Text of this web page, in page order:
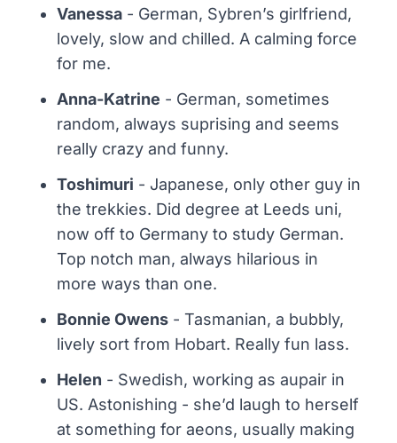
Vanessa - German, Sybren’s girlfriend,
lovely, slow and chilled. A calming force
for me.
Anna-Katrine - German, sometimes
random, always suprising and seems
really crazy and funny.
Toshimuri - Japanese, only other guy in
the trekkies. Did degree at Leeds uni,
now off to Germany to study German.
Top notch man, always hilarious in
more ways than one.
Bonnie Owens - Tasmanian, a bubbly,
lively sort from Hobart. Really fun lass.
Helen - Swedish, working as aupair in
US. Astonishing - she’d laugh to herself
at something for aeons, usually making